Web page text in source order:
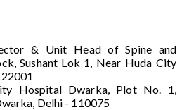
& Unit Head of Spine and
Sushant Lok 1, Near Huda City
Hospital Dwarka, Plot No. 1,
Delhi - 110075